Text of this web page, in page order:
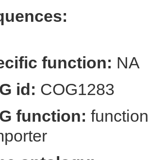
function: NA
id: COG1283
function: